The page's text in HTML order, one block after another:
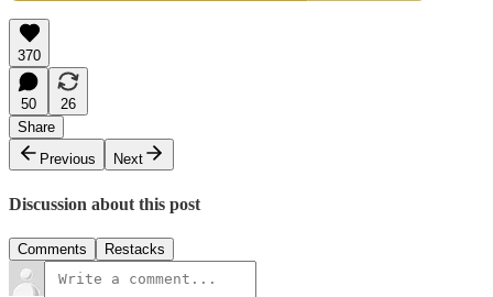
370
50
26
Share
Previous
Next
Discussion about this post
Comments Restacks